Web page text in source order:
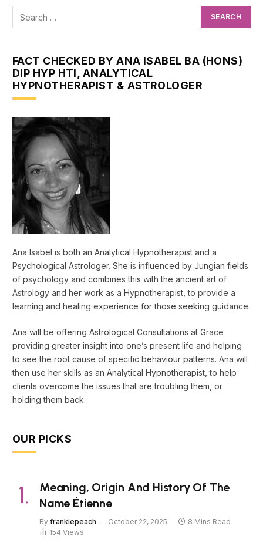
FACT CHECKED BY ANA ISABEL BA (HONS)
DIP HYP HTI, ANALYTICAL
HYPNOTHERAPIST & ASTROLOGER
Ana Isabel is both an Analytical Hypnotherapist and a
Psychological Astrologer. She is influenced by Jungian fields
of psychology and combines this with the ancient art of
Astrology and her work as a Hypnotherapist, to provide a
learning and healing experience for those seeking guidance.
Ana will be offering Astrological Consultations at Grace
providing greater insight into one’s present life and helping
to see the root cause of specific behaviour patterns. Ana will
then use her skills as an Analytical Hypnotherapist, to help
clients overcome the issues that are troubling them, or
holding them back.
OUR PICKS
Meaning, Origin And History Of The
Name Étienne
By frankiepeach October 22, 2025
8 Mins Read
154 Views